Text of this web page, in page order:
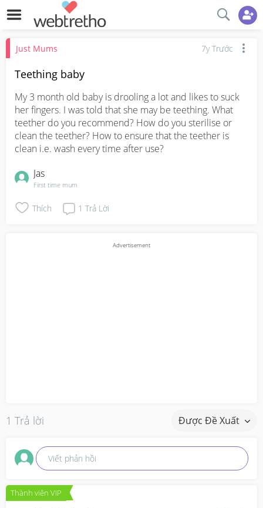
Just Mums 7y Trước
Teething baby
My 3 month old baby is drooling a lot and likes to suck
her fingers. I was told that she may be teething. What
teether do you recommend? How do you sterilise or
clean the teether? How to ensure that the teether is
clean i.e. wash every time after use?
Jas
First time mum
Thích 1 Trả Lời
1 Trả lời Được Đề Xuất
Viết phản hồi
Thành viên VIP